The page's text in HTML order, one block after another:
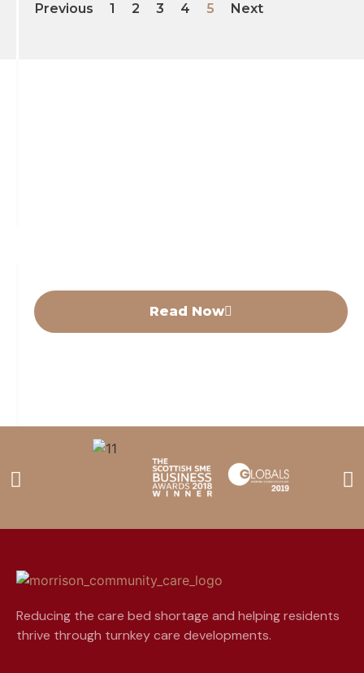
Previous 1 2 3 4 5 Next
Read Now
Reducing the care bed shortage and helping residents
thrive through turnkey care developments.